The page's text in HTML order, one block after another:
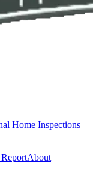
Home Inspections
About